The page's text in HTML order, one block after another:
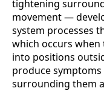
tightening
movement —
system processes
which occurs
into positions
produce
surrounding them